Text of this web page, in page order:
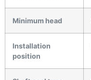
Minimum head
Installation
position